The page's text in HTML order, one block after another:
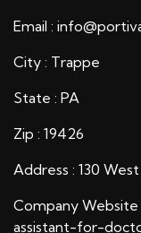
Email :
City : Trappe
State : PA
Zip : 19426
Address : 130
Company Website
assistant-for-